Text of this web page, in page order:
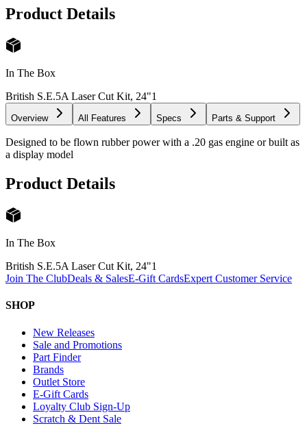
Product Details
In The Box
British S.E.5A Laser Cut Kit, 24"1
Overview All Features Specs Parts & Support
Designed to be flown rubber power with a .20 gas engine or built as
a display model
Product Details
In The Box
British S.E.5A Laser Cut Kit, 24"1
Join The ClubDeals & SalesE-Gift CardsExpert Customer Service
SHOP
New Releases
Sale and Promotions
Part Finder
Brands
Outlet Store
E-Gift Cards
Loyalty Club Sign-Up
Scratch & Dent Sale